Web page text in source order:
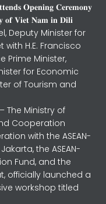
𝐎𝐩𝐞𝐧𝐢𝐧𝐠 𝐂𝐞𝐫𝐞𝐦𝐨𝐧𝐲
𝐕𝐢𝐞𝐭 𝐍𝐚𝐦 𝐢𝐧 𝐃𝐢𝐥𝐢
Deputy Minister for
with H.E. Francisco
Prime Minister,
for Economic
of Tourism and
– The Ministry of
Cooperation
with the ASEAN-
the ASEAN-
Fund, and the
officially launched a
workshop titled